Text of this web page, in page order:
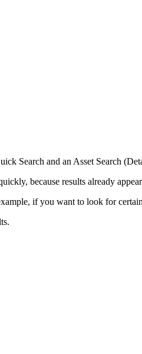
Search and an Asset Search
because results already
if you want to look for